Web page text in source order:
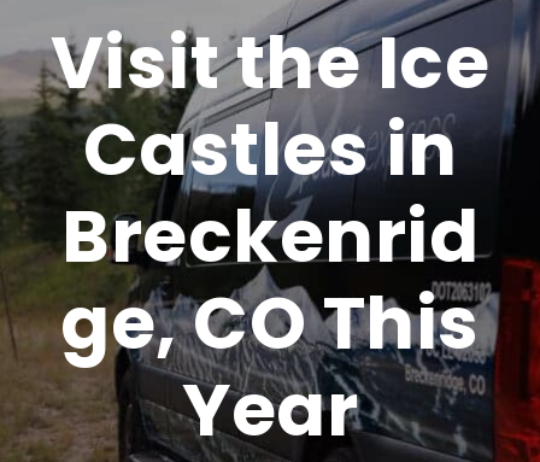
Visit the Ice
Castles in
Breckenrid
ge, CO This
Year